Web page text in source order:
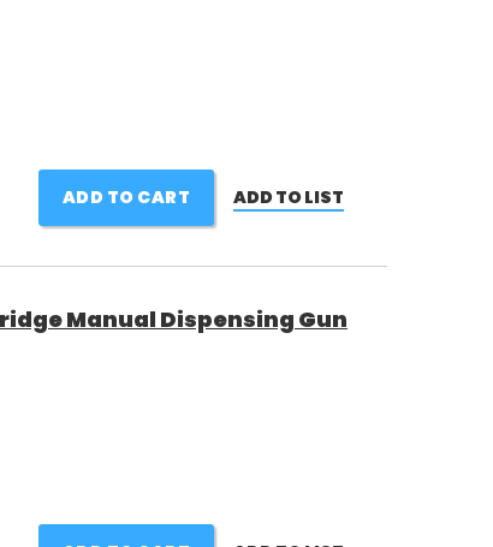
ADD TO CART ADD TO LIST
Manual Dispensing Gun